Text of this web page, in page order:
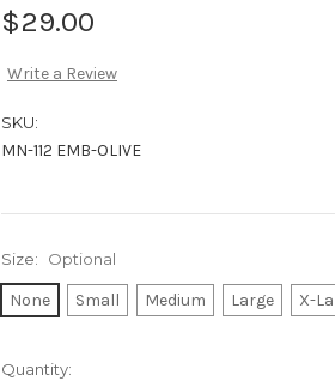
$29.00
Write a Review
SKU:
MN-112 EMB-OLIVE
Size: Optional
None Small Medium Large X-
Current
Quantity: